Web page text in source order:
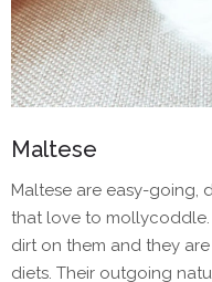
Maltese
Maltese are easy-going,
that love to mollycoddle.
dirt on them and they
diets. Their outgoing